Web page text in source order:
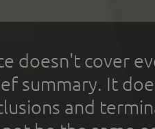
doesn't cover
summary. It
and